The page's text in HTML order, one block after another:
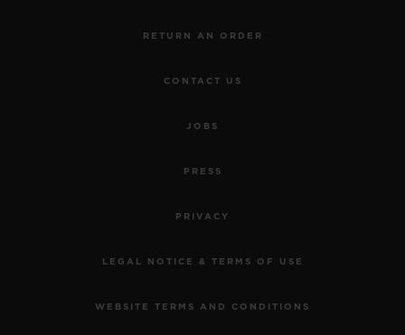
RETURN AN ORDER
CONTACT US
JOBS
PRESS
PRIVACY
LEGAL NOTICE & TERMS OF USE
WEBSITE TERMS AND CONDITIONS